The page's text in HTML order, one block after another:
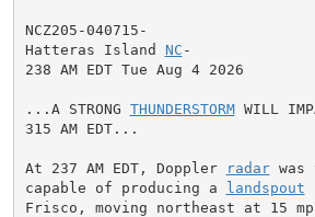
NCZ205-040715-
Hatteras Island NC -
238 AM EDT Tue Aug 4 2026
...A STRONG THUNDERSTORM WILL
315 AM EDT...
At 237 AM EDT, Doppler radar was
capable of producing a
landspout
Frisco, moving northeast at 15